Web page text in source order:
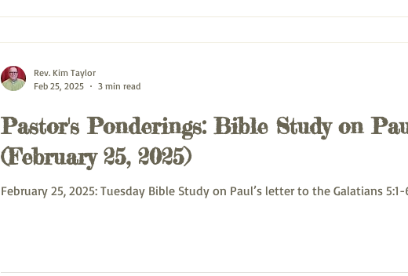
Pastor's Ponderings: Bible Study on
(February 25, 2025)
February 25, 2025: Tuesday Bible Study on Paul’s letter to the
Rev. Kim Taylor
Feb 25, 2025
3 min read